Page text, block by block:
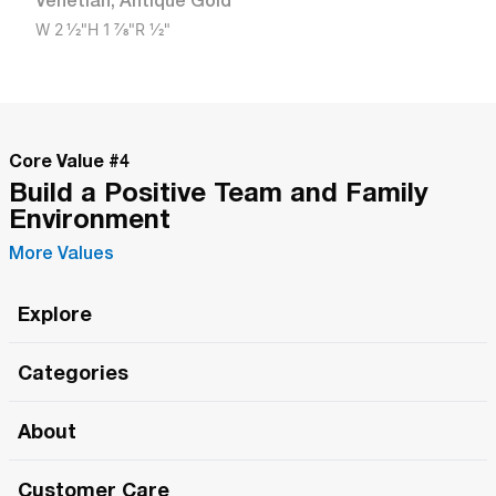
W 2 1/2"H 1 7/8"R 1/2"
Core Value #4
Build a Positive Team and Family
Environment
More Values
Explore
The Roma Tour
Roma Merch
Categories
About
Customer Care